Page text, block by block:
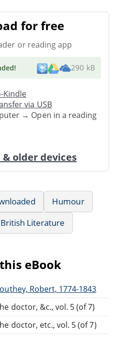
for free
or reading app
! 290 kB
Kindle
via USB
→ Open in a reading
older devices
Humour
British Literature
eBook
Robert, 1774-1843
doctor, &c., vol. 5 (of 7)
doctor, etc., vol. 5 (of 7)